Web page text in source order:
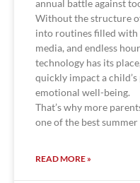
annual battle against
Without the structure
into routines filled with
media, and endless
technology has its
quickly impact a
emotional well-being.
That’s why more
one of the best
READ MORE »